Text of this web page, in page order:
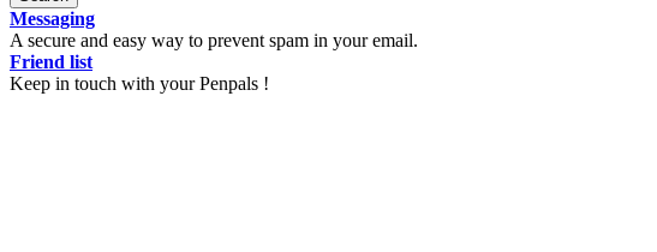
Messaging
A secure and easy way to prevent spam in your email.
Friend list
Keep in touch with your Penpals !